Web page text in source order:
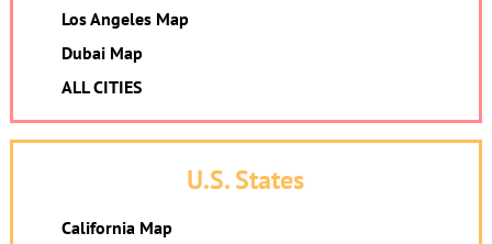
Los Angeles Map
Dubai Map
ALL CITIES
U.S. States
California Map